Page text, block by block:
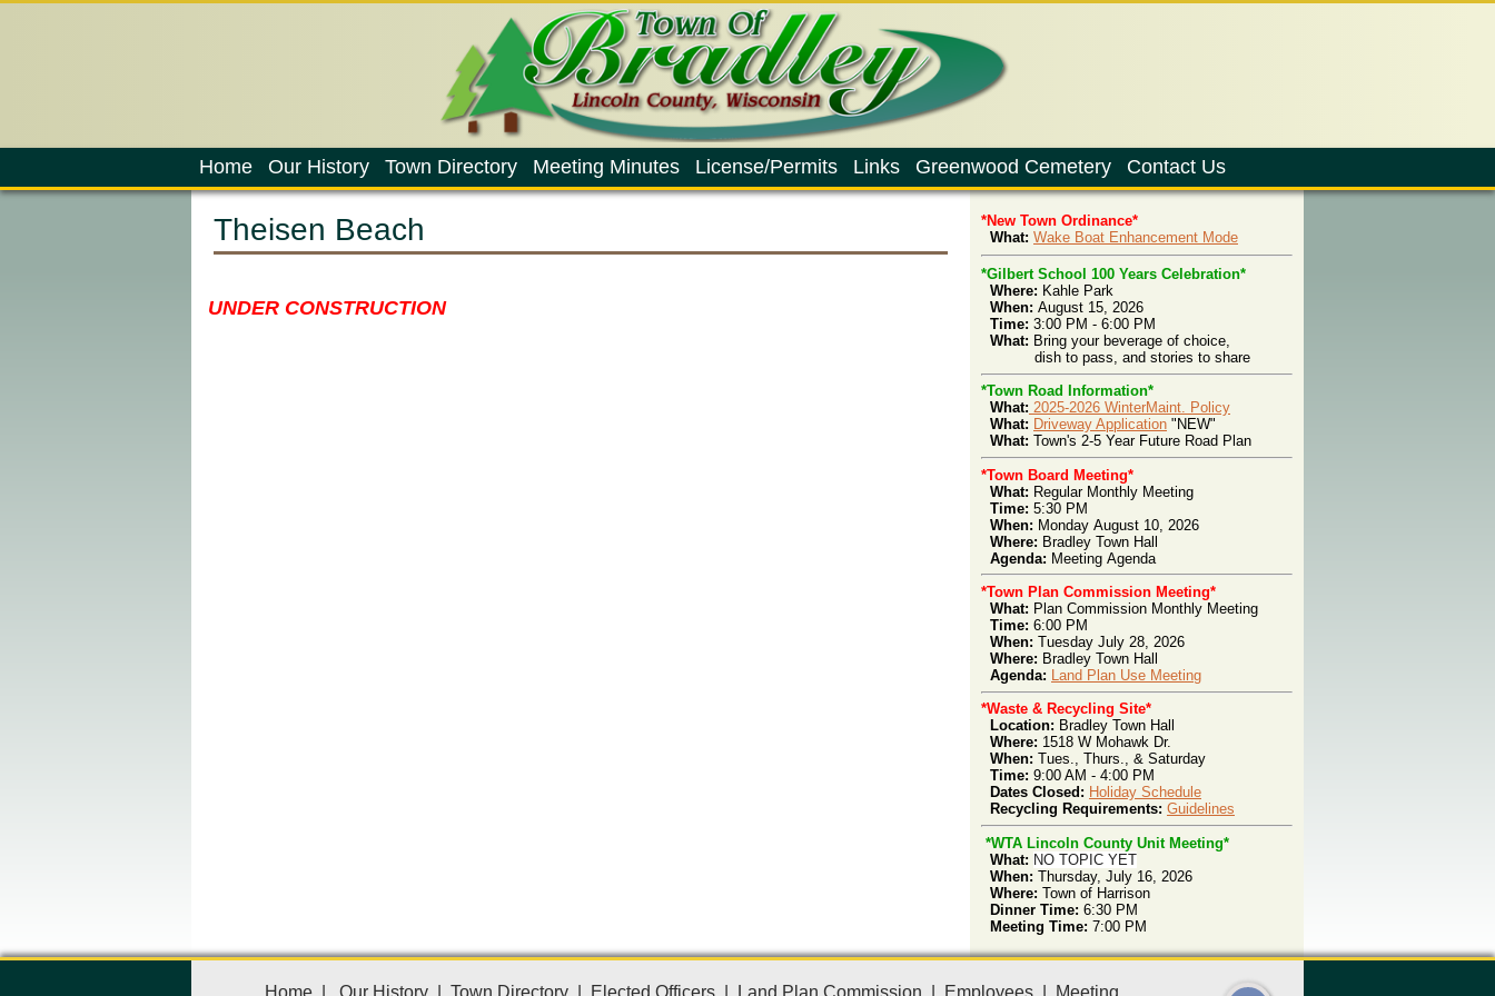
Home Our History Town Directory Meeting Minutes License/Permits Links Greenwood Cemetery Contact Us
Theisen Beach
UNDER CONSTRUCTION
*New Town Ordinance*
What: Wake Boat Enhancement Mode
*Gilbert School 100 Years Celebration*
Where: Kahle Park
When: August 15, 2026
Time: 3:00 PM - 6:00 PM
What: Bring your beverage of choice,
dish to pass, and stories to share
*Town Road Information*
What: 2025-2026 WinterMaint. Policy
What: Driveway Application "NEW"
What: Town's 2-5 Year Future Road Plan
*Town Board Meeting*
What: Regular Monthly Meeting
Time: 5:30 PM
When: Monday August 10, 2026
Where: Bradley Town Hall
Agenda: Meeting Agenda
*Town Plan Commission Meeting*
What: Plan Commission Monthly Meeting
Time: 6:00 PM
When: Tuesday July 28, 2026
Where: Bradley Town Hall
Agenda:
Land Plan Use Meeting
*Waste & Recycling Site*
Location: Bradley Town Hall
Where: 1518 W Mohawk Dr.
When: Tues., Thurs., & Saturday
Time: 9:00 AM - 4:00 PM
Dates Closed: Holiday Schedule
Recycling Requirements: Guidelines
*WTA Lincoln County Unit Meeting*
What: NO TOPIC YET
When: Thursday, July 16, 2026
Where: Town of Harrison
Dinner Time: 6:30 PM
Meeting Time: 7:00 PM
Home Our History Town Directory Elected Officers Land Plan Commission Employees Meeting